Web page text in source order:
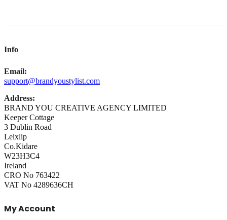
Info
Email:
support@brandyoustylist.com
Address:
BRAND YOU CREATIVE AGENCY LIMITED
Keeper Cottage
3 Dublin Road
Leixlip
Co.Kidare
W23H3C4
Ireland
CRO No 763422
VAT No 4289636CH
My Account